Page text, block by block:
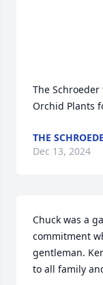
The
Orchid Plants
THE
Dec 13, 2024
Chuck was a
commitment
gentleman.
to all family